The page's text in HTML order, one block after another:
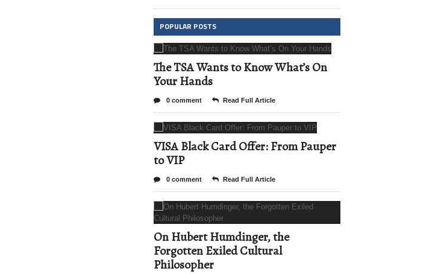
POPULAR POSTS
The TSA Wants to Know What’s On
Your Hands
0 comment Read Full Article
VISA Black Card Offer: From Pauper
to VIP
0 comment Read Full Article
On Hubert Humdinger, the
Forgotten Exiled Cultural
Philosopher